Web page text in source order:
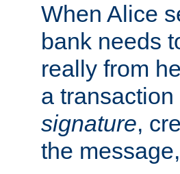
When Alice
bank needs
really from
a
signature,
the